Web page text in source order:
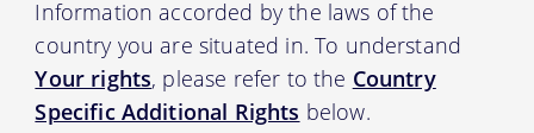
Information accorded by the laws of the
country you are situated in. To understand
Your rights, please refer to the Country
Specific Additional Rights below.